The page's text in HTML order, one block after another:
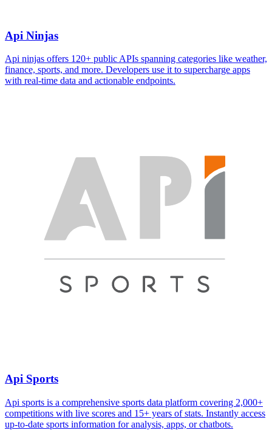
Api Ninjas
Api ninjas offers 120+ public APIs spanning categories like weather,
finance, sports, and more. Developers use it to supercharge apps
with real-time data and actionable endpoints.
Api Sports
Api sports is a comprehensive sports data platform covering 2,000+
competitions with live scores and 15+ years of stats. Instantly access
up-to-date sports information for analysis, apps, or chatbots.